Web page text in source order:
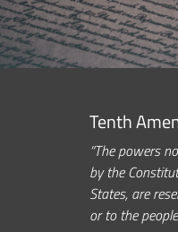
Tenth
“The powers
by the
States, are
or to the